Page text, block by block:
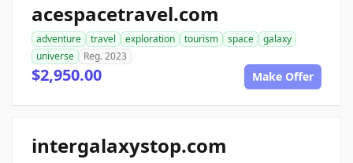
acespacetravel.com
adventure travel exploration tourism space
galaxy
universe
Reg. 2023
$2,950.00 Make Offer
intergalaxystop.com